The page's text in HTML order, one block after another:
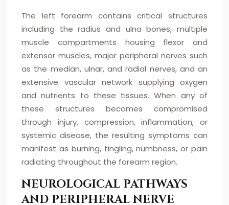
The left forearm contains critical structures
including the radius and ulna bones, multiple
muscle compartments housing flexor and
extensor muscles, major peripheral nerves such
as the median, ulnar, and radial nerves, and an
extensive vascular network supplying oxygen
and nutrients to these tissues. When any of
these structures becomes compromised
through injury, compression, inflammation, or
systemic disease, the resulting symptoms can
manifest as burning, tingling, numbness, or pain
radiating throughout the forearm region.
NEUROLOGICAL PATHWAYS
AND PERIPHERAL NERVE